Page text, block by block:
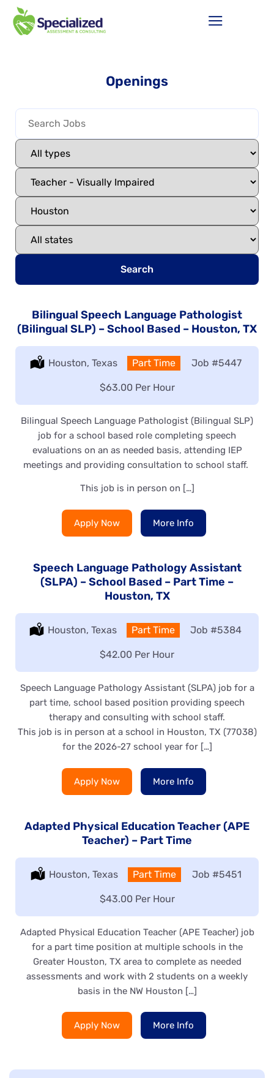
Openings
Search
Bilingual Speech Language Pathologist
(Bilingual SLP) – School Based – Houston, TX
Location:
Houston, Texas Type:
Part Time Job #5447
Salary:
$63.00 Per Hour
Bilingual Speech Language Pathologist (Bilingual SLP)
job for a school based role completing speech
evaluations on an as needed basis, attending IEP
meetings and providing consultation to school staff.
This job is in person on […]
Apply Now More Info
Speech Language Pathology Assistant
(SLPA) – School Based – Part Time –
Houston, TX
Location:
Houston, Texas Type:
Part Time Job #5384
Salary:
$42.00 Per Hour
Speech Language Pathology Assistant (SLPA) job for a
part time, school based position providing speech
therapy and consulting with school staff.
This job is in person at a school in Houston, TX (77038)
for the 2026-27 school year for […]
Apply Now More Info
Adapted Physical Education Teacher (APE
Teacher) – Part Time
Location:
Houston, Texas Type:
Part Time Job #5451
Salary:
$43.00 Per Hour
Adapted Physical Education Teacher (APE Teacher) job
for a part time position at multiple schools in the
Greater Houston, TX area to complete as needed
assessments and work with 2 students on a weekly
basis in the NW Houston […]
Apply Now More Info